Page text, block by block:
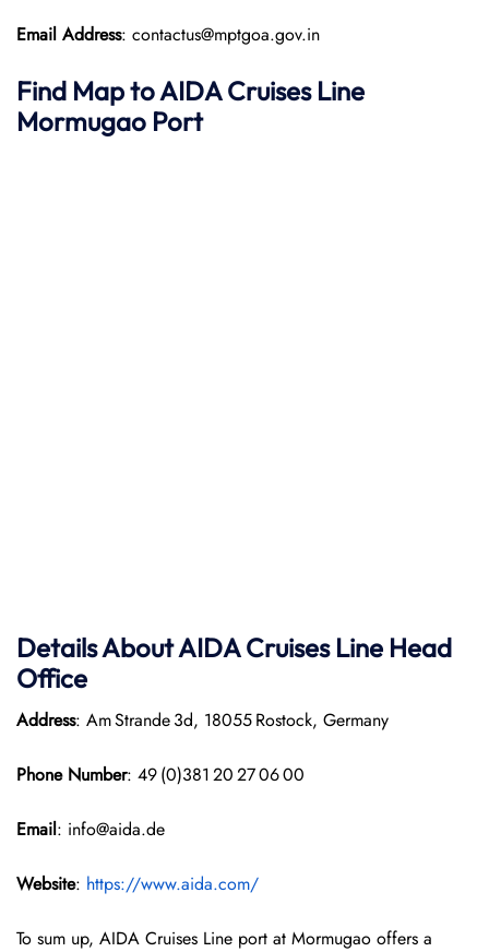
Email Address: contactus@mptgoa.gov.in
Find Map to AIDA Cruises Line
Mormugao Port
Details About AIDA Cruises Line Head
Office
Address: Am Strande 3d, 18055 Rostock, Germany
Phone Number: 49 (0)381 20 27 06 00
Email: info@aida.de
Website: https://www.aida.com/
To sum up, AIDA Cruises Line port at Mormugao offers a